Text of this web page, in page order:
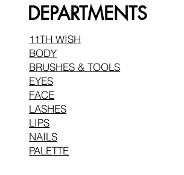
DEPARTMENTS
11TH WISH
BODY
BRUSHES & TOOLS
EYES
FACE
LASHES
LIPS
NAILS
PALETTE